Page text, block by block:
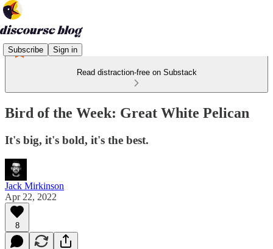
Subscribe Sign in
Read distraction-free on Substack
Bird of the Week: Great White Pelican
It's big, it's bold, it's the best.
Jack Mirkinson
Apr 22, 2022
8